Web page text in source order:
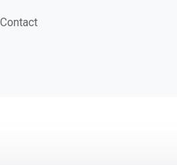
Contact